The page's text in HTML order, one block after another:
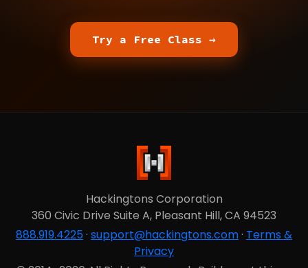
Try a Free Class →
Hackingtons Corporation
360 Civic Drive Suite A, Pleasant Hill, CA 94523
888.919.4225· support@hackingtons.com· Terms &
Privacy